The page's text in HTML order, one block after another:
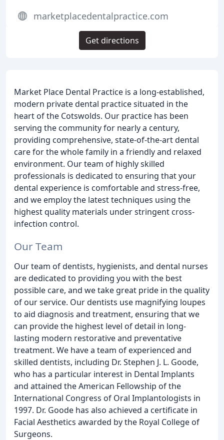
Market Place Dental Practice is a long-established,
modern private dental practice situated in the
heart of the Cotswolds. Our practice has been
serving the community for nearly a century,
providing comprehensive, state-of-the-art dental
care for the whole family in a friendly and relaxed
environment. Our team of highly skilled
professionals is dedicated to ensuring that your
dental experience is comfortable and stress-free,
and we employ the latest techniques using the
highest quality materials under stringent cross-
infection control.
Our Team
Our team of dentists, hygienists, and dental nurses
are dedicated to providing you with the best
possible care, and we take great pride in the quality
of our service. Our dentists use magnifying loupes
to aid diagnosis and treatment, ensuring that we
can provide the highest level of detail in long-
lasting modern restorative and preventative
treatment. We have a team of experienced and
skilled dentists, including Dr. Stephen J. L. Goode,
who has a particular interest in Dental Implants
and attained the American Fellowship of the
International Congress of Oral Implantologists in
1997. Dr. Goode has also achieved a certificate in
Facial Aesthetics awarded by the Royal College of
Surgeons.
marketplacedentalpractice.com
Get directions